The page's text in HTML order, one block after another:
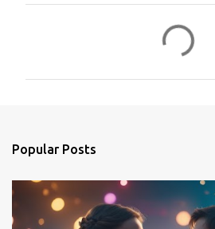
s
Popular Posts